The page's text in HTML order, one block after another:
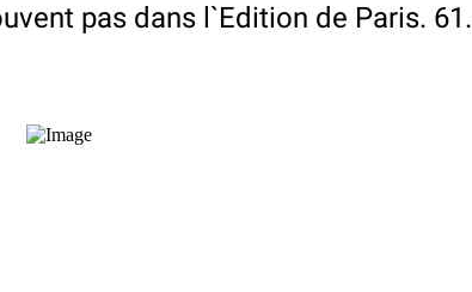
pas dans l`Edition de Paris. 61.